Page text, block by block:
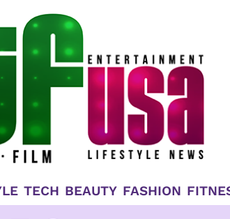
TECH BEAUTY FASHION